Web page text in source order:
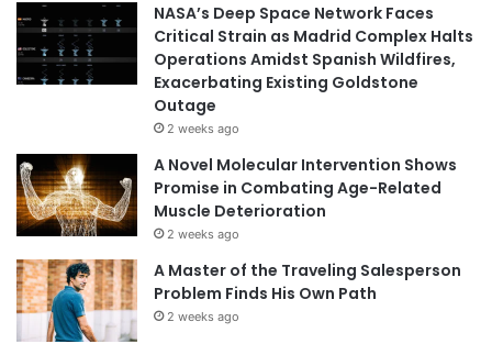
NASA’s Deep Space Network Faces
Critical Strain as Madrid Complex Halts
Operations Amidst Spanish Wildfires,
Exacerbating Existing Goldstone
Outage
2 weeks ago
A Novel Molecular Intervention Shows
Promise in Combating Age-Related
Muscle Deterioration
2 weeks ago
A Master of the Traveling Salesperson
Problem Finds His Own Path
2 weeks ago